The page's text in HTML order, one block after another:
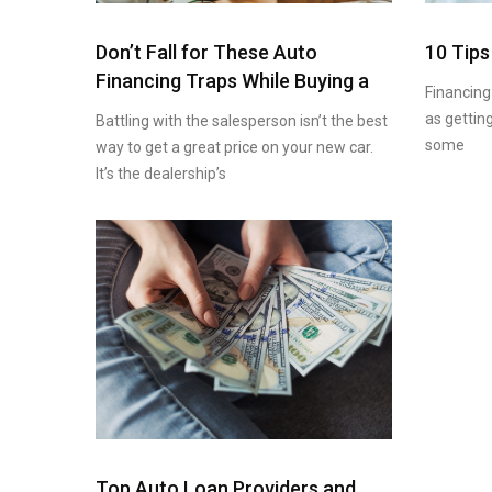
Don’t Fall for These Auto
Financing Traps While Buying a
Battling with the salesperson isn’t the best
way to get a great price on your new car.
It’s the dealership’s
10
as
some